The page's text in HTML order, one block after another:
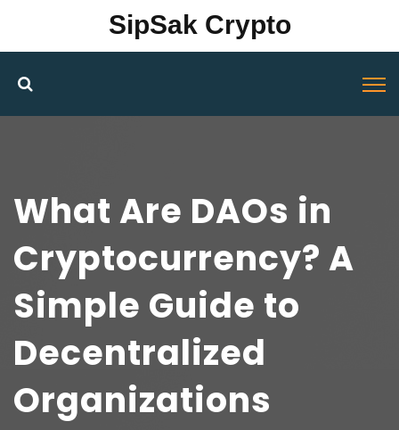
SipSak Crypto
What Are DAOs in
Cryptocurrency? A
Simple Guide to
Decentralized
Organizations